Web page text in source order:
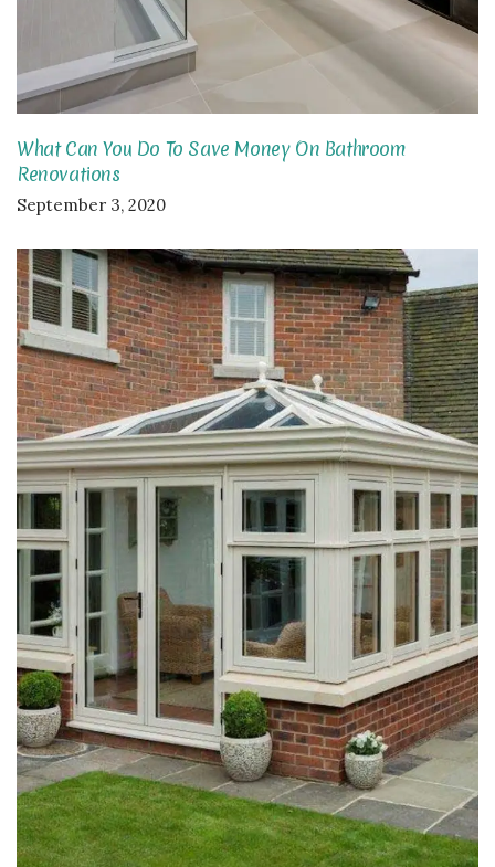
What Can You Do To Save Money On Bathroom
Renovations
September 3, 2020